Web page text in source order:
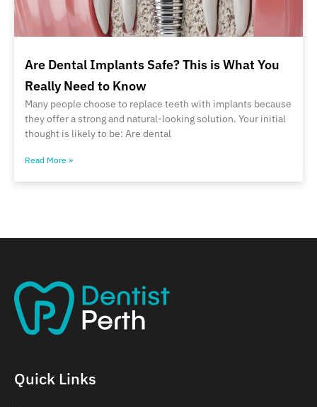
Are Dental Implants Safe? This is What You
Really Need to Know
Many people choose to replace teeth with implants because
they offer a strong and natural-looking solution. Your initial
thought is likely to be: Are dental
Read More »
Quick Links